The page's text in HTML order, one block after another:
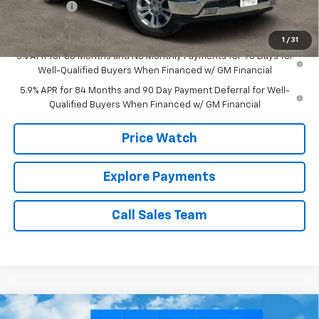
1 / 31
Bonus Cash -$1,750
Brown Price: $62,630
0% APR for 60 Months and No Monthly Payments for 90 Days for
Well-Qualified Buyers When Financed w/ GM Financial
5.9% APR for 84 Months and 90 Day Payment Deferral for Well-
Qualified Buyers When Financed w/ GM Financial
Price Watch
Explore Payments
Call Sales Team
Compare Vehicle